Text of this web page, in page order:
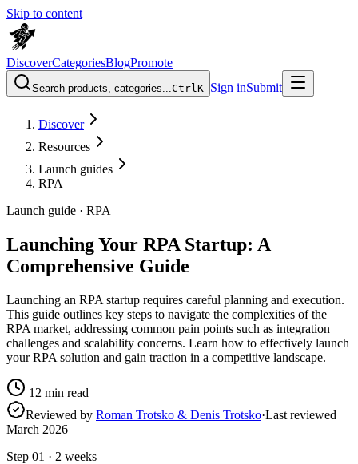
Skip to content
DiscoverCategoriesBlogPromote
Search products, categories...CtrlK Sign inSubmit
Discover
Resources
Launch guides
RPA
Launch guide · RPA
Launching Your RPA Startup: A
Comprehensive Guide
Launching an RPA startup requires careful planning and execution.
This guide outlines key steps to navigate the complexities of the
RPA market, addressing common pain points such as integration
challenges and scalability concerns. Learn how to effectively launch
your RPA solution and gain traction in a competitive landscape.
12 min read
Reviewed by Roman Trotsko & Denis Trotsko·Last reviewed
March 2026
Step 01 · 2 weeks